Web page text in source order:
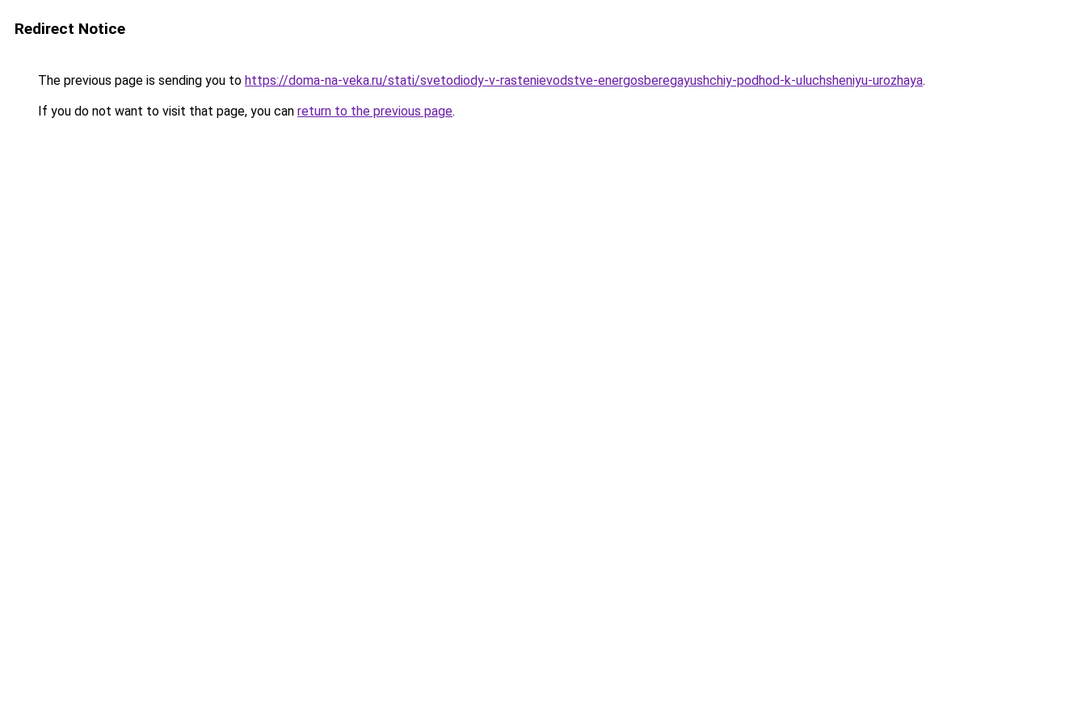
Redirect Notice
The previous page is sending you to https://doma-na-veka.ru/stati/svetodiody-v-rastenievodstve-energosberegayushchiy-podhod-k-uluchsheniyu-urozhaya.
If you do not want to visit that page, you can return to the previous page.